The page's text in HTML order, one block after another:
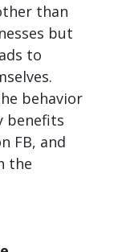
than
but
to
behavior
benefits
FB, and
the